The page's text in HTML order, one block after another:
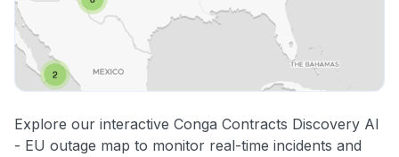
Explore our interactive Conga Contracts Discovery AI
- EU outage map to monitor real-time incidents and